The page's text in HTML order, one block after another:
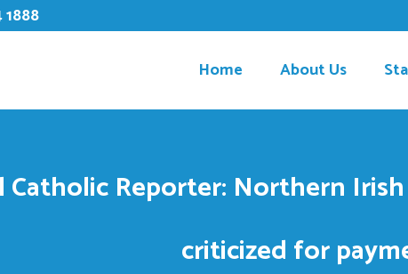
Home About Us
Reporter: Northern Irish
criticized for